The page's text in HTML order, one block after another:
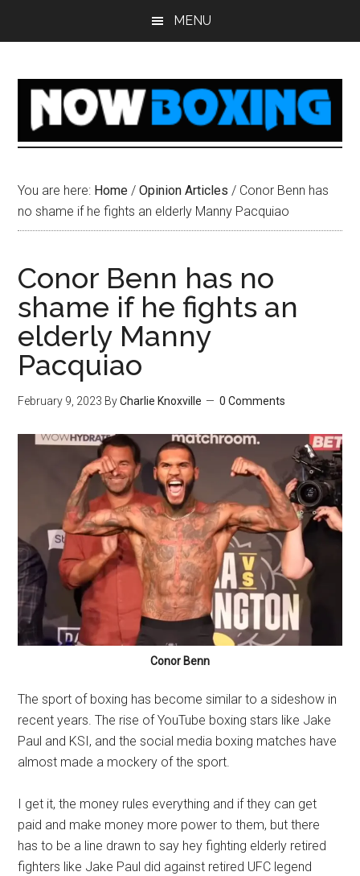
MENU
You are here: Home / Opinion Articles / Conor Benn has
no shame if he fights an elderly Manny Pacquiao
Conor Benn has no
shame if he fights an
elderly Manny
Pacquiao
February 9, 2023 ByCharlie Knoxville 0 Comments
Conor Benn
The sport of boxing has become similar to a sideshow in
recent years. The rise of YouTube boxing stars like Jake
Paul and KSI, and the social media boxing matches have
almost made a mockery of the sport.
I get it, the money rules everything and if they can get
paid and make money more power to them, but there
has to be a line drawn to say hey fighting elderly retired
fighters like Jake Paul did against retired UFC legend